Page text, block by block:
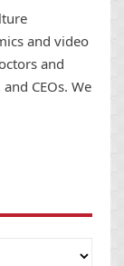
and video
and
CEOs. We